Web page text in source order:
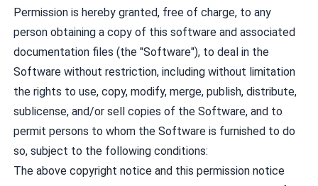
Permission is hereby granted, free of charge, to any
person obtaining a copy of this software and associated
documentation files (the "Software"), to deal in the
Software without restriction, including without limitation
the rights to use, copy, modify, merge, publish, distribute,
sublicense, and/or sell copies of the Software, and to
permit persons to whom the Software is furnished to do
so, subject to the following conditions:
The above copyright notice and this permission notice